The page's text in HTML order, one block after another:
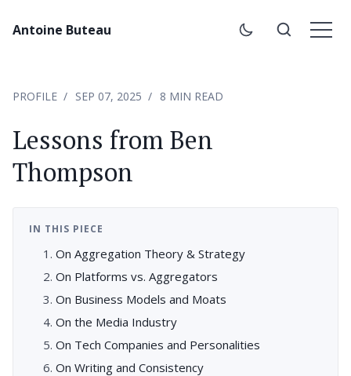
Antoine Buteau
PROFILE SEP 07, 2025 8 MIN READ
Lessons from Ben
Thompson
IN THIS PIECE
On Aggregation Theory & Strategy
On Platforms vs. Aggregators
On Business Models and Moats
On the Media Industry
On Tech Companies and Personalities
On Writing and Consistency